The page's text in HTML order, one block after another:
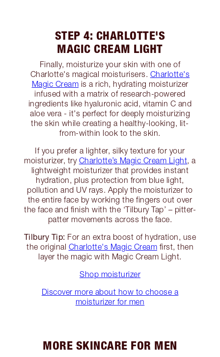
STEP 4: CHARLOTTE'S
MAGIC CREAM LIGHT
Finally, moisturize your skin with one of
Charlotte's magical moisturisers. Charlotte's
Magic Cream is a rich, hydrating moisturizer
infused with a matrix of research-powered
ingredients like hyaluronic acid, vitamin C and
aloe vera - it's perfect for deeply moisturizing
the skin while creating a healthy-looking, lit-
from-within look to the skin.
If you prefer a lighter, silky texture for your
moisturizer, try Charlotte’s Magic Cream Light, a
lightweight moisturizer that provides instant
hydration, plus protection from blue light,
pollution and UV rays. Apply the moisturizer to
the entire face by working the fingers out over
the face and finish with the ‘Tilbury Tap’ – pitter-
patter movements across the face.
Tilbury Tip: For an extra boost of hydration, use
the original Charlotte's Magic Cream first, then
layer the magic with Magic Cream Light.
Shop moisturizer
Discover more about how to choose a
moisturizer for men
MORE SKINCARE FOR MEN